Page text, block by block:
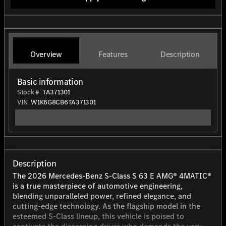
Overview Features Description
Basic information
Stock # TA371301
VIN W1K6G8CB6TA371301
Description
The 2026 Mercedes-Benz S-Class S 63 E AMG® 4MATIC®
is a true masterpiece of automotive engineering,
blending unparalleled power, refined elegance, and
cutting-edge technology. As the flagship model in the
esteemed S-Class lineup, this vehicle is poised to